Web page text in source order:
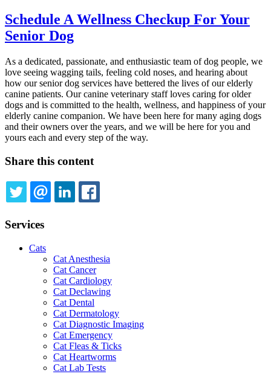
Schedule A Wellness Checkup For Your
Senior Dog
As a dedicated, passionate, and enthusiastic team of dog people, we
love seeing wagging tails, feeling cold noses, and hearing about
how our senior dog services have bettered the lives of our elderly
canine patients. Our canine veterinary staff loves caring for older
dogs and is committed to the health, wellness, and happiness of your
elderly canine companion. We have been here for many aging dogs
and their owners over the years, and we will be here for you and
yours each and every step of the way.
Share this content
TWITTEREMAILLINKEDIN
Services
Cats
Cat Anesthesia
Cat Cancer
Cat Cardiology
Cat Declawing
Cat Dental
Cat Dermatology
Cat Diagnostic Imaging
Cat Emergency
Cat Fleas & Ticks
Cat Heartworms
Cat Lab Tests